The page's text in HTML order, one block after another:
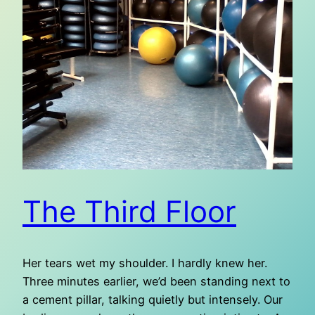
The Third Floor
Her tears wet my shoulder. I hardly knew her.
Three minutes earlier, we’d been standing next to
a cement pillar, talking quietly but intensely. Our